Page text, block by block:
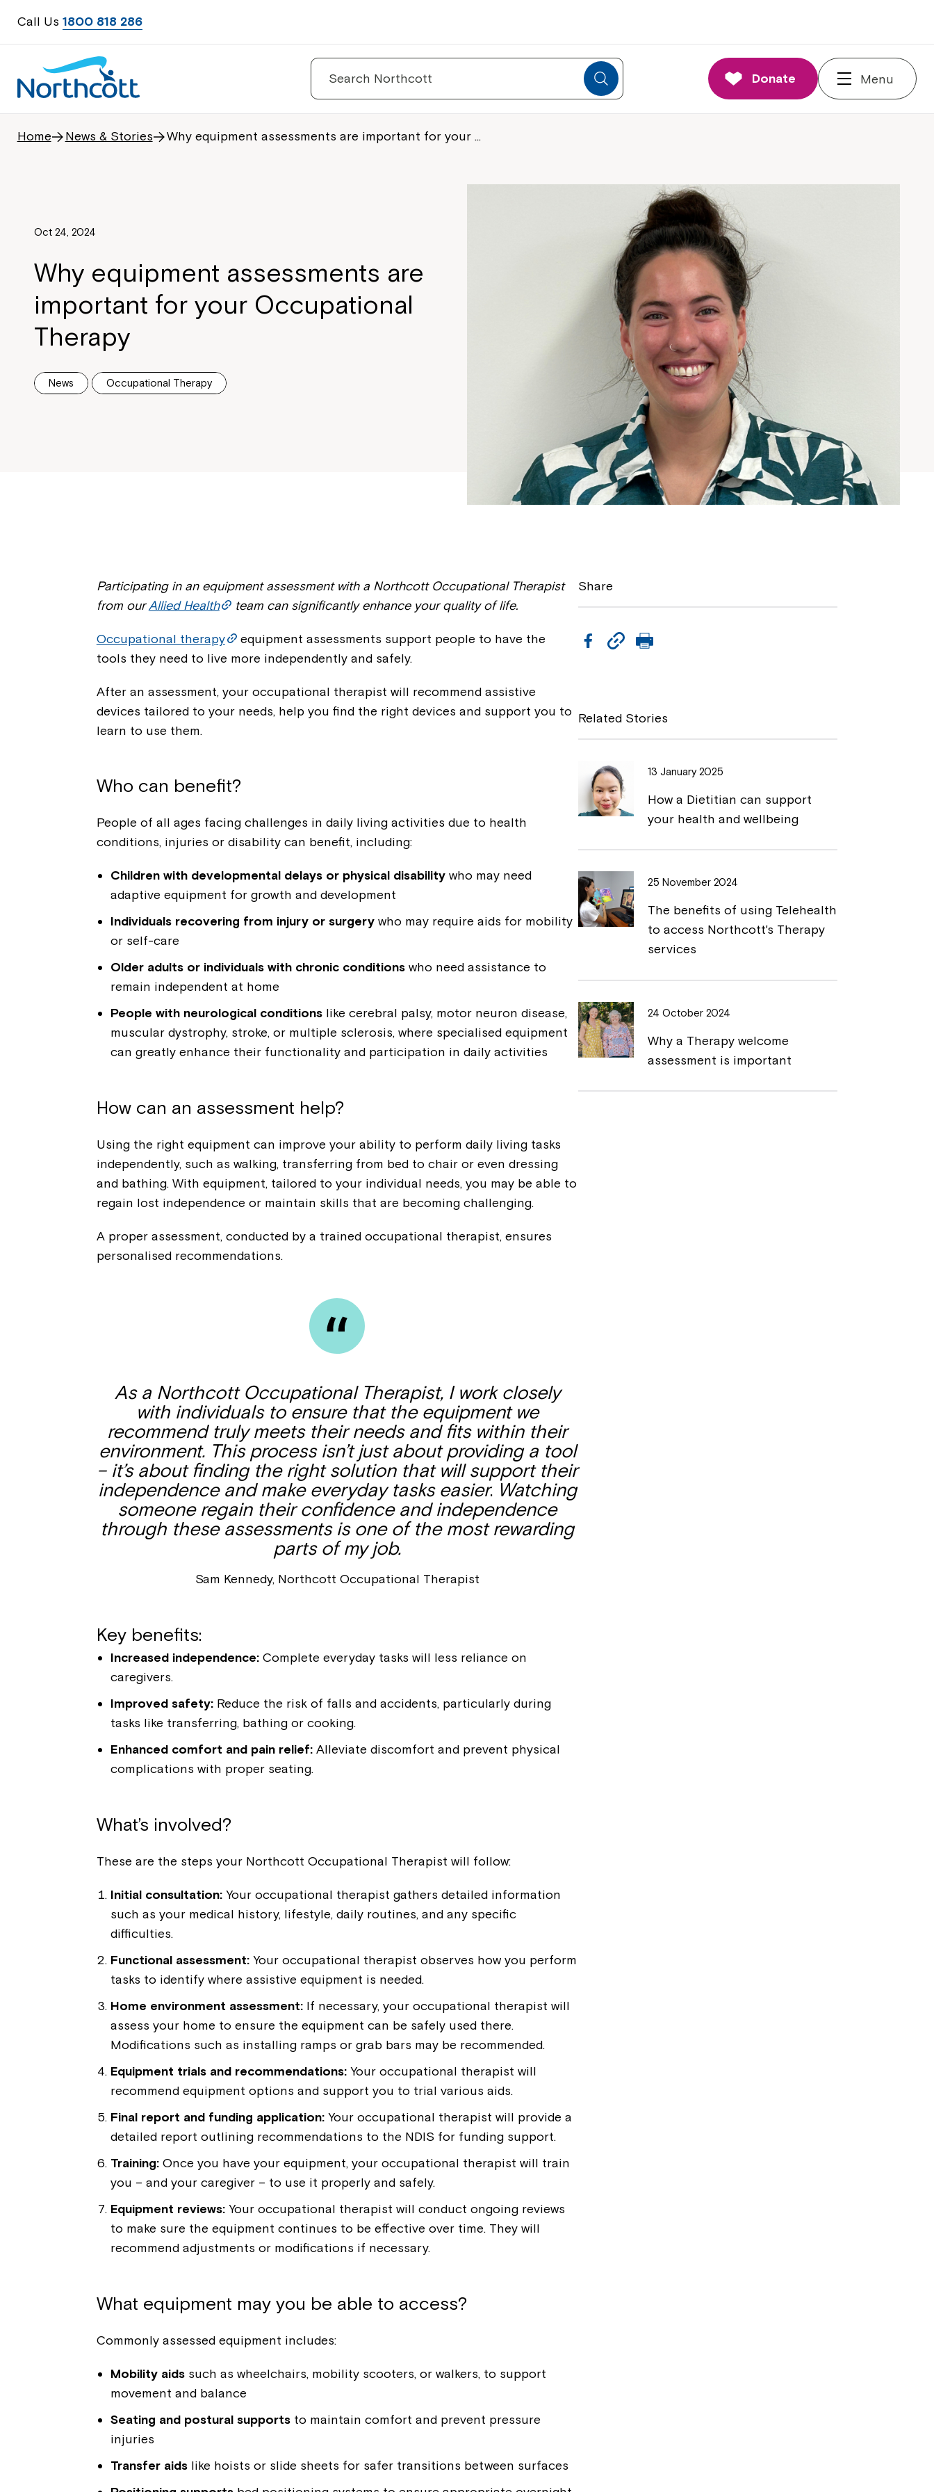
Call Us 1800 818 286
Search
Donate Menu
Home News & Stories Why equipment assessments are important for your …
Oct 24, 2024
Why equipment assessments are
important for your Occupational
Therapy
News Occupational Therapy
Participating in an equipment assessment with a Northcott Occupational Therapist
from ourAllied Health team can significantly enhance your quality of life.
Occupational therapy
equipment assessments support people to have the
tools they need to live more independently and safely.
After an assessment, your occupational therapist will recommend assistive
devices tailored to your needs, help you find the right devices and support you to
learn to use them.
Who can benefit?
People of all ages facing challenges in daily living activities due to health
conditions, injuries or disability can benefit, including:
Children with developmental delays or physical disabilitywho may need
adaptive equipment for growth and development
Individuals recovering from injury or surgerywho may require aids for mobility
or self-care
Older adults or individuals with chronic conditionswho need assistance to
remain independent at home
People with neurological conditionslike cerebral palsy, motor neuron disease,
muscular dystrophy, stroke, or multiple sclerosis, where specialised equipment
can greatly enhance their functionality and participation in daily activities
How can an assessment help?
Using the right equipment can improve your ability to perform daily living tasks
independently, such as walking, transferring from bed to chair or even dressing
and bathing. With equipment, tailored to your individual needs, you may be able to
regain lost independence or maintain skills that are becoming challenging.
A proper assessment, conducted by a trained occupational therapist, ensures
personalised recommendations.
As a Northcott Occupational Therapist, I work closely
with individuals to ensure that the equipment we
recommend truly meets their needs and fits within their
environment. This process isn’t just about providing a tool
– it’s about finding the right solution that will support their
independence and make everyday tasks easier. Watching
someone regain their confidence and independence
through these assessments is one of the most rewarding
parts of my job.
Sam Kennedy, Northcott Occupational Therapist
Key benefits:
Increased independence:Complete everyday tasks will less reliance on
caregivers.
Improved safety:Reduce the risk of falls and accidents, particularly during
tasks like transferring, bathing or cooking.
Enhanced comfort and pain relief:Alleviate discomfort and prevent physical
complications with proper seating.
What’s involved?
These are the steps your Northcott Occupational Therapist will follow:
Initial consultation:Your occupational therapist gathers detailed information
such as your medical history, lifestyle, daily routines, and any specific
difficulties.
Functional assessment:Your occupational therapist observes how you perform
tasks to identify where assistive equipment is needed.
Home environment assessment:If necessary, your occupational therapist will
assess your home to ensure the equipment can be safely used there.
Modifications such as installing ramps or grab bars may be recommended.
Equipment trials and recommendations:Your occupational therapist will
recommend equipment options and support you to trial various aids.
Final report and funding application:Your occupational therapist will provide a
detailed report outlining recommendations to the NDIS for funding support.
Training:Once you have your equipment, your occupational therapist will train
you – and your caregiver – to use it properly and safely.
Equipment reviews: Your occupational therapist will conduct ongoing reviews
to make sure the equipment continues to be effective over time. They will
recommend adjustments or modifications if necessary.
What equipment may you be able to access?
Commonly assessed equipment includes:
Mobility aidssuch as wheelchairs, mobility scooters, or walkers, to support
movement and balance
Seating and postural supportsto maintain comfort and prevent pressure
injuries
Transfer aidslike hoists or slide sheets for safer transitions between surfaces
Share
o
k
C
Related Stories
13 January 2025
How a Dietitian can support
your health and wellbeing
25 November 2024
The benefits of using Telehealth
to access Northcott's Therapy
services
24 October 2024
Why a Therapy welcome
assessment is important
Montrose is now
part of Northcott!